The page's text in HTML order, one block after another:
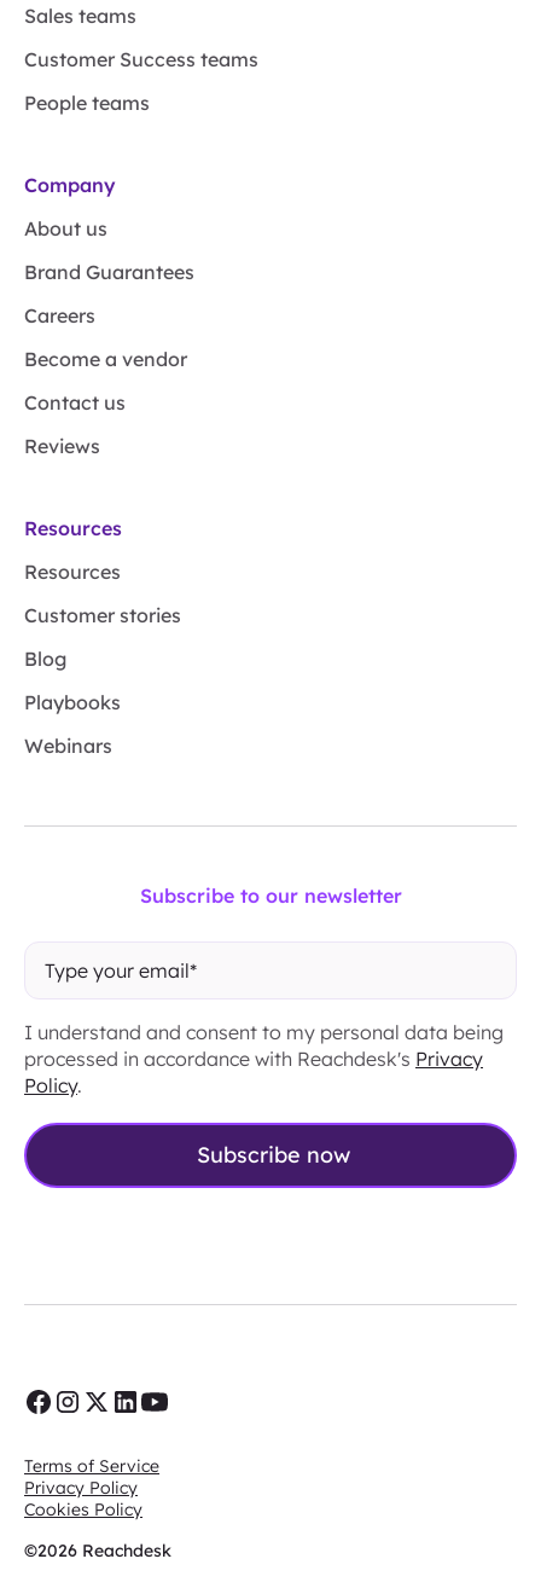
Sales teams
Customer Success teams
People teams
Company
About us
Brand Guarantees
Careers
Become a vendor
Contact us
Reviews
Resources
Resources
Customer stories
Blog
Playbooks
Webinars
Subscribe to our newsletter
I understand and consent to my personal data being
processed in accordance with Reachdesk's Privacy
Policy.
©2026 Reachdesk
Terms of Service
Privacy Policy
Cookies Policy